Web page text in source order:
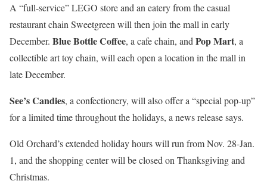
A “full-service” LEGO store and an eatery from the casual
restaurant chain Sweetgreen will then join the mall in early
December. Blue Bottle Coffee, a cafe chain, and Pop Mart, a
collectible art toy chain, will each open a location in the mall in
late December.
See’s Candies, a confectionery, will also offer a “special pop-up”
for a limited time throughout the holidays, a news release says.
Old Orchard’s extended holiday hours will run from Nov. 28-Jan.
1, and the shopping center will be closed on Thanksgiving and
Christmas.